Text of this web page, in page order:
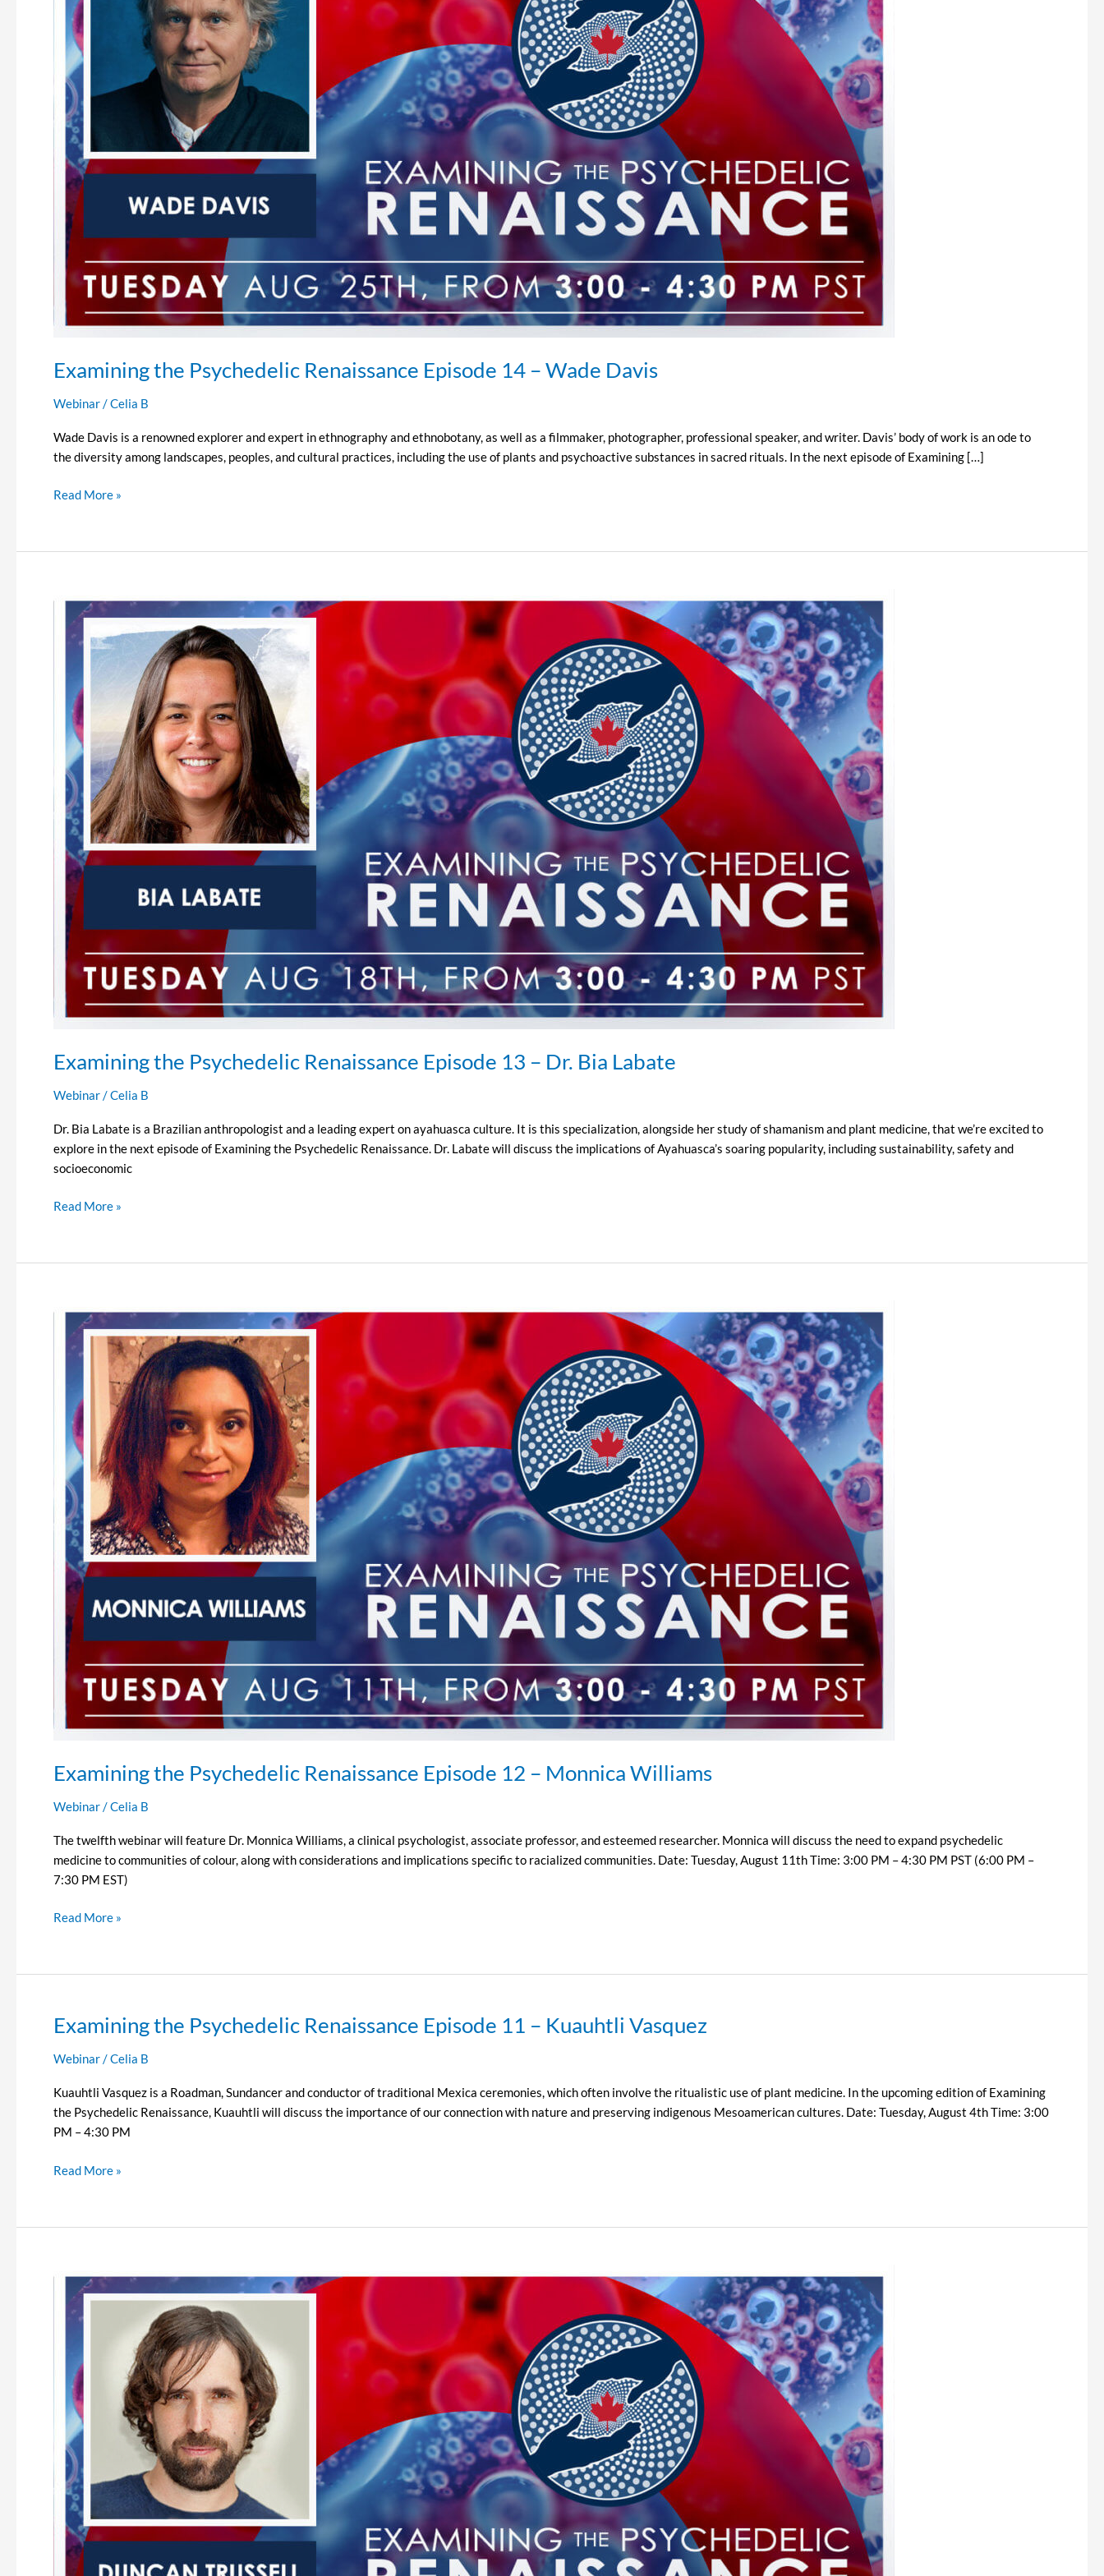
Examining the Psychedelic Renaissance Episode 14 – Wade Davis
Webinar /Celia B
Wade Davis is a renowned explorer and expert in ethnography and ethnobotany, as well as a filmmaker, photographer, professional speaker, and writer. Davis’ body of work is an ode to
the diversity among landscapes, peoples, and cultural practices, including the use of plants and psychoactive substances in sacred rituals. In the next episode of Examining […]
Wade
Davis
Read More »
Examining the Psychedelic Renaissance Episode 13 – Dr. Bia Labate
Webinar /Celia B
Dr. Bia Labate is a Brazilian anthropologist and a leading expert on ayahuasca culture. It is this specialization, alongside her study of shamanism and plant medicine, that we’re excited to
explore in the next episode of Examining the Psychedelic Renaissance. Dr. Labate will discuss the implications of Ayahuasca’s soaring popularity, including sustainability, safety and
socioeconomic
Examining
Psychedelic
Renaissance
Dr.
Labate
Read More »
Examining the Psychedelic Renaissance Episode 12 – Monnica Williams
Webinar /Celia B
The twelfth webinar will feature Dr. Monnica Williams, a clinical psychologist, associate professor, and esteemed researcher. Monnica will discuss the need to expand psychedelic
medicine to communities of colour, along with considerations and implications specific to racialized communities. Date: Tuesday, August 11th Time: 3:00 PM – 4:30 PM PST (6:00 PM –
7:30 PM EST)
Examining
Psychedelic
Renaissance
Monnica
Williams
Read More »
Examining the Psychedelic Renaissance Episode 11 – Kuauhtli Vasquez
Webinar/Celia B
Kuauhtli Vasquez is a Roadman, Sundancer and conductor of traditional Mexica ceremonies, which often involve the ritualistic use of plant medicine. In the upcoming edition of Examining
the Psychedelic Renaissance, Kuauhtli will discuss the importance of our connection with nature and preserving indigenous Mesoamerican cultures. Date: Tuesday, August 4th Time: 3:00
PM – 4:30 PM
Examining
Psychedelic
Episode
11
–
Vasquez
Read More »
Examining
Psychedelic
Duncan
Trussell